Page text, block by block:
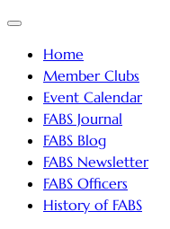
Skip
content
Menu
Home
Member Clubs
Event Calendar
FABS Journal
FABS Blog
FABS Newsletter
FABS Officers
History of FABS